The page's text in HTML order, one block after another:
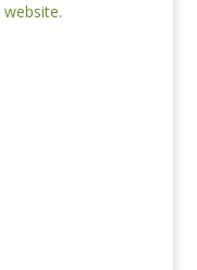
website.